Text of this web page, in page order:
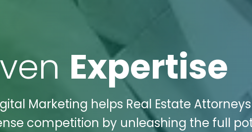
Expertise
Marketing helps Real Estate
competition by unleashing the full